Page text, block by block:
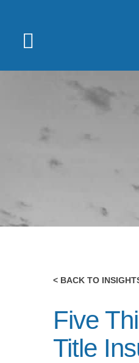
< BACK TO
Five
Title